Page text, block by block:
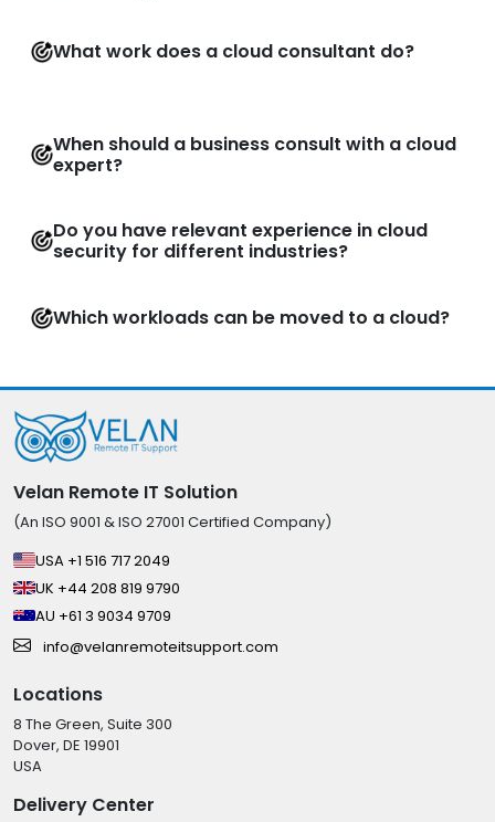
What work does a cloud consultant do?
When should a business consult with a cloud
expert?
Do you have relevant experience in cloud
security for different industries?
Which workloads can be moved to a cloud?
Velan Remote IT Solution
(An ISO 9001 & ISO 27001 Certified Company)
USA +1 516 717 2049
UK +44 208 819 9790
AU +61 3 9034 9709
info@velanremoteitsupport.com
Locations
8 The Green, Suite 300
Dover, DE 19901
USA
Delivery Center